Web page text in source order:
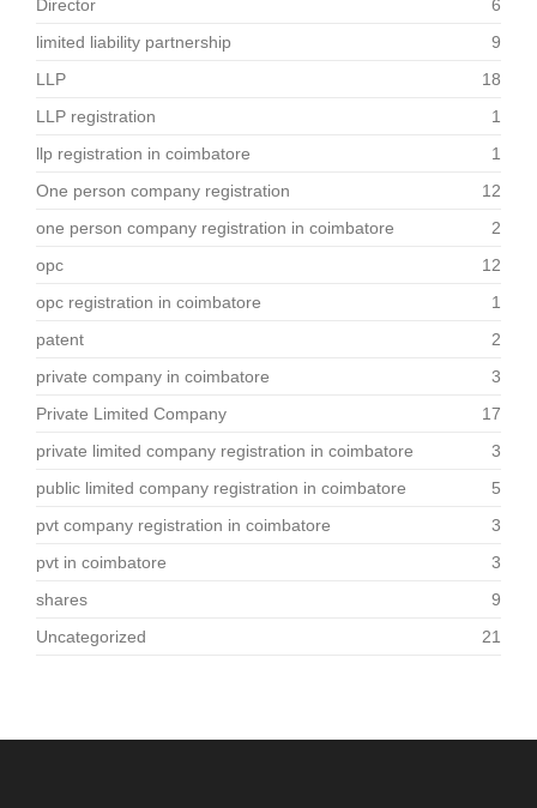
Director
6
limited liability partnership
9
LLP
18
LLP registration
1
llp registration in coimbatore
1
One person company registration
12
one person company registration in coimbatore
2
opc
12
opc registration in coimbatore
1
patent
2
private company in coimbatore
3
Private Limited Company
17
private limited company registration in coimbatore
3
public limited company registration in coimbatore
5
pvt company registration in coimbatore
3
pvt in coimbatore
3
shares
9
Uncategorized
21